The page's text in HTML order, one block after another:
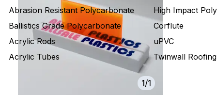
Abrasion Resistant Polycarbonate
Ballistics Grade Polycarbonate
Acrylic Rods
Acrylic Tubes
High Impact
Corflute
uPVC
Twinwall Roofing
1/1